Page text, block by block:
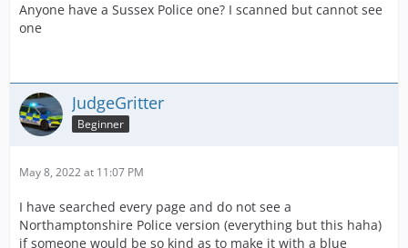
Anyone have a Sussex Police one? I scanned but cannot see
one
JudgeGritter
Beginner
May 8, 2022 at 11:07 PM
I have searched every page and do not see a
Northamptonshire Police version (everything but this haha)
if someone would be so kind as to make it with a blue